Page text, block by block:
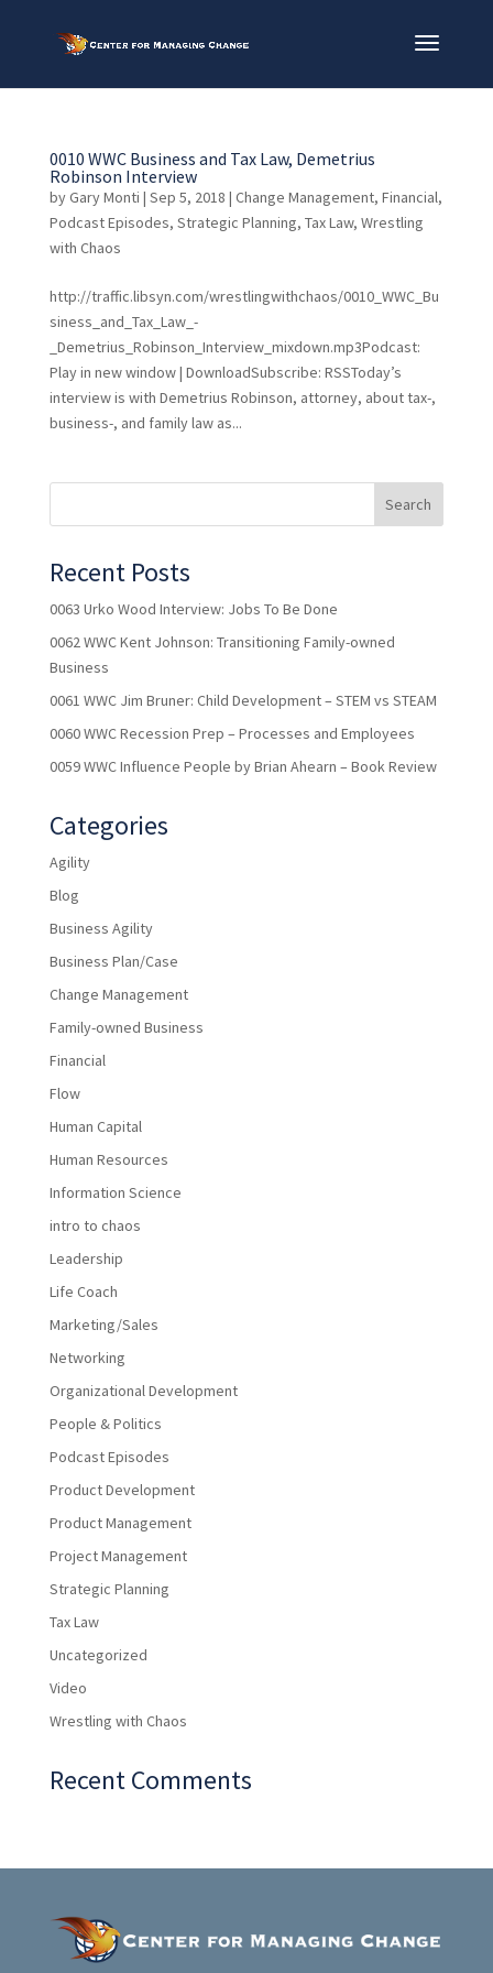
0010 WWC Business and Tax Law, Demetrius
Robinson Interview
byGary Monti | Sep 5, 2018 | Change Management, Financial,
Podcast Episodes, Strategic Planning, Tax Law, Wrestling
with Chaos
http://traffic.libsyn.com/wrestlingwithchaos/0010_WWC_Bu
siness_and_Tax_Law_-
_Demetrius_Robinson_Interview_mixdown.mp3Podcast:
Play in new window | DownloadSubscribe: RSSToday’s
interview is with Demetrius Robinson, attorney, about tax-,
business-, and family law as...
Recent Posts
0063 Urko Wood Interview: Jobs To Be Done
0062 WWC Kent Johnson: Transitioning Family-owned
Business
0061 WWC Jim Bruner: Child Development – STEM vs STEAM
0060 WWC Recession Prep – Processes and Employees
0059 WWC Influence People by Brian Ahearn – Book Review
Categories
Agility
Blog
Business Agility
Business Plan/Case
Change Management
Family-owned Business
Financial
Flow
Human Capital
Human Resources
Information Science
intro to chaos
Leadership
Life Coach
Marketing/Sales
Networking
Organizational Development
People & Politics
Podcast Episodes
Product Development
Product Management
Project Management
Strategic Planning
Tax Law
Uncategorized
Video
Wrestling with Chaos
Recent Comments